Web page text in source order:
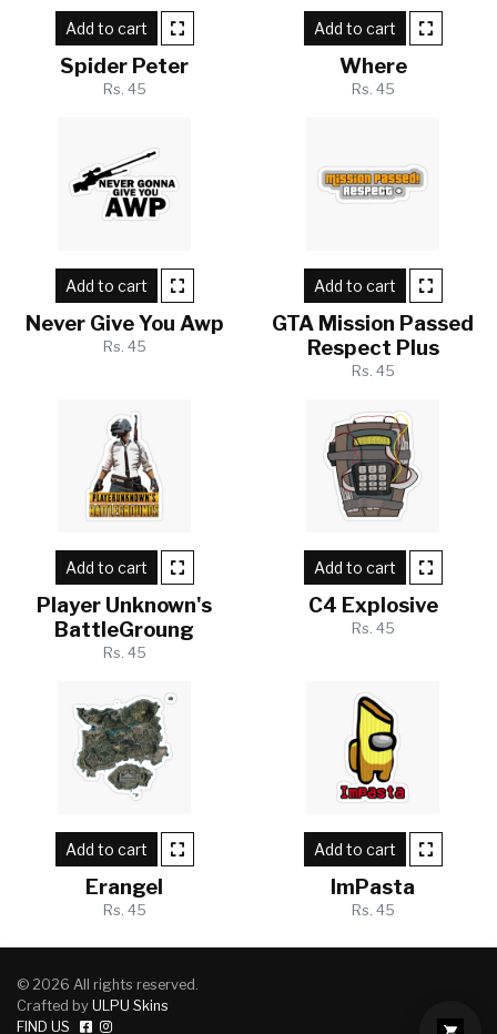
Add to cart
Spider Peter
Rs. 45
Add to cart
Where
Rs. 45
Add to cart
Never Give You Awp
Rs. 45
Add to cart
GTA Mission Passed
Respect Plus
Rs. 45
Add to cart
Player Unknown's
BattleGroung
Rs. 45
Add to cart
C4 Explosive
Rs. 45
Add to cart
Erangel
Rs. 45
Add to cart
ImPasta
Rs. 45
© 2026 All rights reserved.
Crafted by ULPU Skins
FIND US